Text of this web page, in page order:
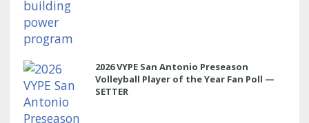
2026 VYPE San Antonio Preseason
Volleyball Player of the Year Fan Poll —
SETTER